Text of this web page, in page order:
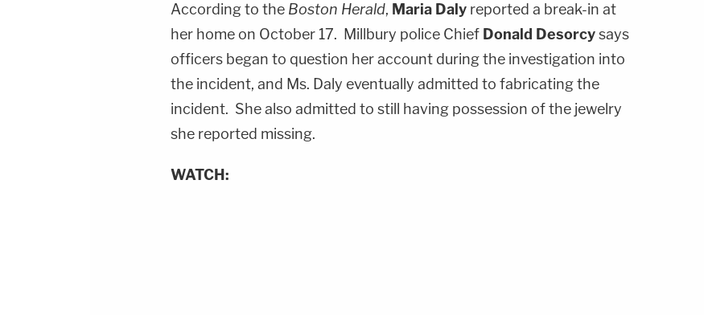
According to the Boston Herald, Maria Daly reported a break-in at
her home on October 17. Millbury police Chief Donald Desorcysays
officers began to question her account during the investigation into
the incident, and Ms. Daly eventually admitted to fabricating the
incident. She also admitted to still having possession of the jewelry
she reported missing.
WATCH: